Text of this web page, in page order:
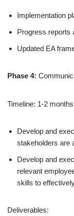
Implementation
Progress reports
Updated EA
Phase 4:
Timeline: 1-2 months
Develop and
stakeholders are
Develop and
relevant
skills to
Deliverables: